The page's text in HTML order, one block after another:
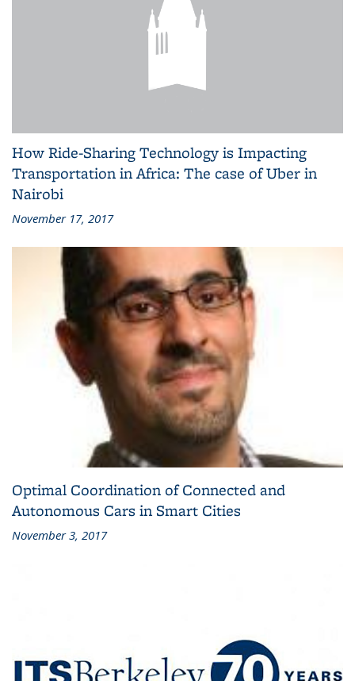
How Ride-Sharing Technology is Impacting
Transportation in Africa: The case of Uber in
Nairobi
November 17, 2017
Optimal Coordination of Connected and
Autonomous Cars in Smart Cities
November 3, 2017